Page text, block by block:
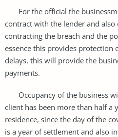
For the official the
contract with the lender and
contracting the breach and the
essence this provides protection
delays, this will provide the
payments.
Occupancy of the business
client has been more than half a
residence, since the day of the
is a year of settlement and also